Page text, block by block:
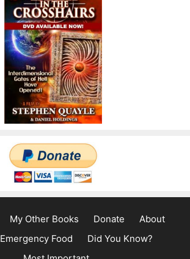
My Other Books Donate
About
Emergency Food
Did You Know?